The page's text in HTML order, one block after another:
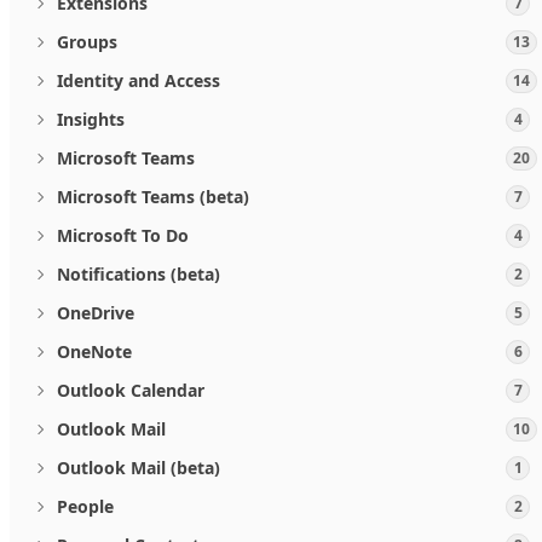
Groups 13
Identity and Access 14
Insights 4
Microsoft Teams 20
Microsoft Teams (beta) 7
Microsoft To Do 4
Notifications (beta) 2
OneDrive 5
OneNote 6
Outlook Calendar 7
Outlook Mail 10
Outlook Mail (beta) 1
People 2